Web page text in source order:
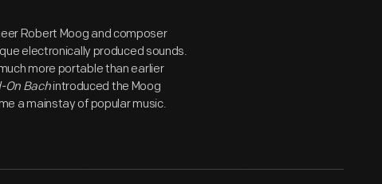
Robert Moog and composer
electronically produced sounds.
more portable than earlier
On Bachintroduced the Moog
a mainstay of popular music.